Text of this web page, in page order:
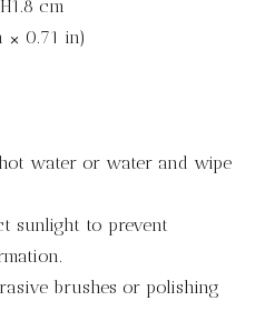
cm
× 0.71 in)
water or water and wipe
sunlight to prevent
brushes or polishing